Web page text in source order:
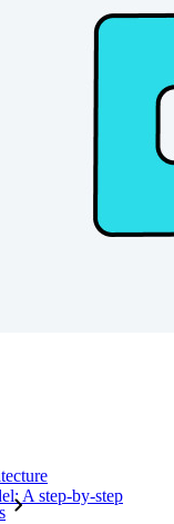
A step-by-step